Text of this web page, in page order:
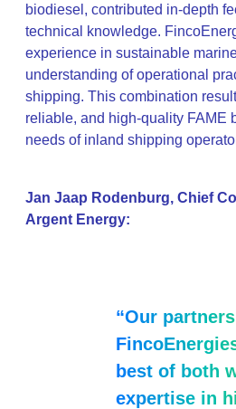
biodiesel, contributed in-depth
technical knowledge.
experience in sustainable
understanding of operational
shipping. This combination
reliable, and high-quality FAME
needs of inland shipping
Jan Jaap Rodenburg, Chief
Argent Energy:
“Our
best of both
expertise in